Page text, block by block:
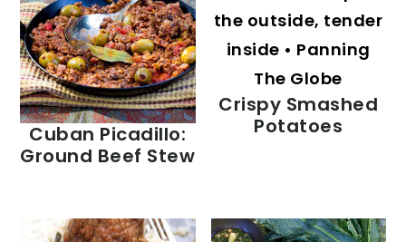
Cuban Picadillo:
Ground Beef Stew
Crispy Smashed
Potatoes